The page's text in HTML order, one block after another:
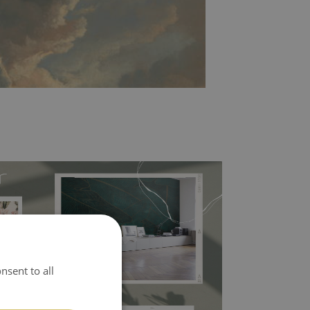
covers the slight imperfections of the wall
adhesive material and have slightly bumpy
choice. It has to be stuck on the wall with the
to all